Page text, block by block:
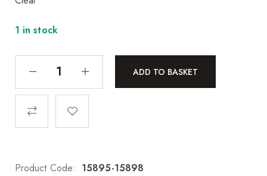
1 in stock
ADD TO BASKET
Product Code: 15895-15898